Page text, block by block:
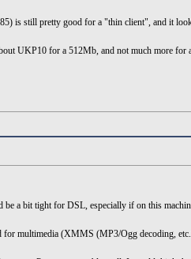
is still pretty good for a "thin client", and it
UKP10 for a 512Mb, and not much more
a bit tight for DSL, especially if on this
multimedia (XMMS (MP3/Ogg decoding,